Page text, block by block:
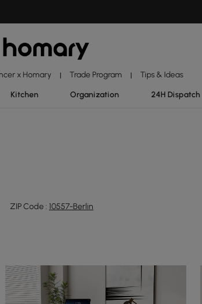
x Homary | Trade Program | Tips & Ideas
Kitchen Organization 24H Dispatch
ZIP Code : 10557-Berlin